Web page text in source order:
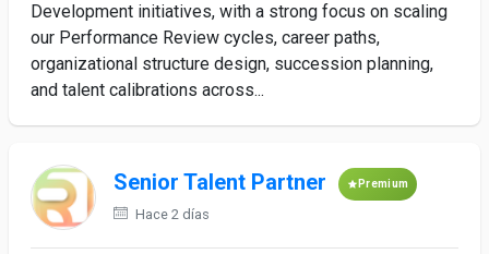
Development initiatives, with a strong focus on scaling
our Performance Review cycles, career paths,
organizational structure design, succession planning,
and talent calibrations across...
Senior Talent Partner Premium
Hace 2 días